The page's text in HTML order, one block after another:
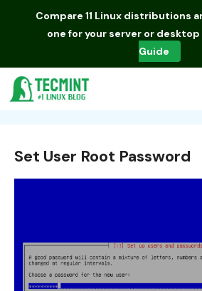
Compare 11 Linux distributions
one for your server or desktop
Guide
Set User Root Password